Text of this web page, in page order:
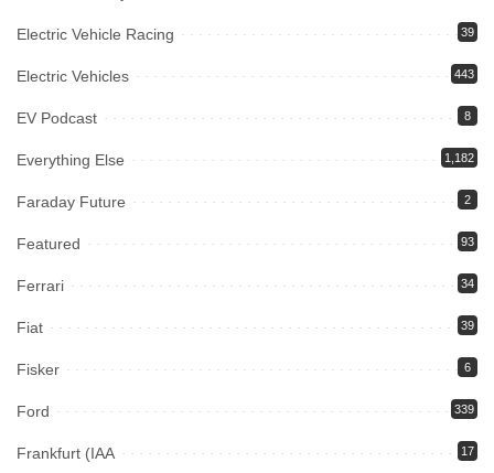
Electric Vehicle Racing 39
Electric Vehicles 443
EV Podcast 8
Everything Else 1,182
Faraday Future 2
Featured 93
Ferrari 34
Fiat 39
Fisker 6
Ford 339
Frankfurt (IAA 17